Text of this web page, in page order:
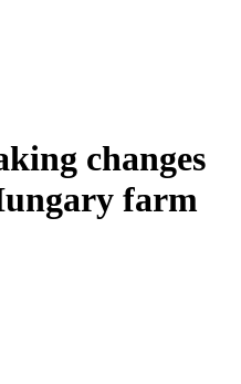
changes
farm